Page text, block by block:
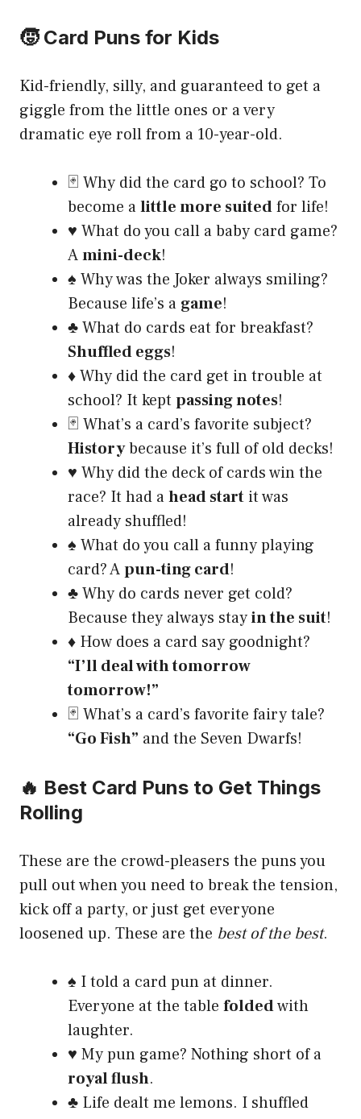
🧒 Card Puns for Kids
Kid-friendly, silly, and guaranteed to get a
giggle from the little ones or a very
dramatic eye roll from a 10-year-old.
🃏 Why did the card go to school? To
become alittle more suitedfor life!
♥️ What do you call a baby card game?
Amini-deck!
♠️ Why was the Joker always smiling?
Because life’s a game!
♣️ What do cards eat for breakfast?
Shuffled eggs!
♦️ Why did the card get in trouble at
school? It kept passing notes!
🃏 What’s a card’s favorite subject?
Historybecause it’s full of old decks!
♥️ Why did the deck of cards win the
race? It had ahead start it was
already shuffled!
♠️ What do you call a funny playing
card? Apun-ting card!
♣️ Why do cards never get cold?
Because they always stayin the suit!
♦️ How does a card say goodnight?
“I’ll deal with tomorrow
tomorrow!”
🃏 What’s a card’s favorite fairy tale?
“Go Fish” and the Seven Dwarfs!
🔥 Best Card Puns to Get Things
Rolling
These are the crowd-pleasers the puns you
pull out when you need to break the tension,
kick off a party, or just get everyone
loosened up. These are the best of the best.
♠️ I told a card pun at dinner.
Everyone at the table foldedwith
laughter.
♥️ My pun game? Nothing short of a
royal flush.
♣️ Life dealt me lemons. I shuffled